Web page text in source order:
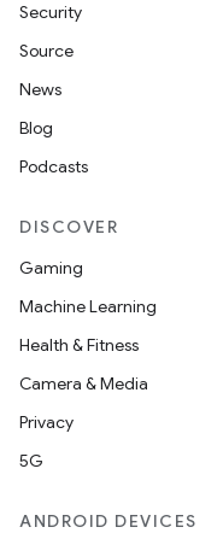
Security
Source
News
Blog
Podcasts
DISCOVER
Gaming
Machine Learning
Health & Fitness
Camera & Media
Privacy
5G
ANDROID DEVICES